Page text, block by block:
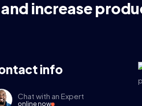
increase
info
Chat with an Expert
online now